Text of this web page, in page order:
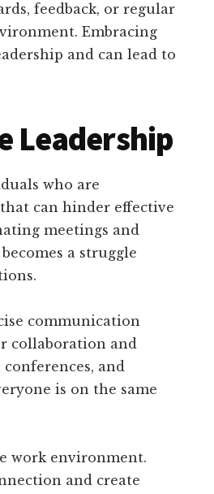
feedback, or regular
Embracing
and can lead to
Leadership
who are
can hinder effective
meetings and
a struggle
communication
collaboration and
and
is on the same
work environment.
and create